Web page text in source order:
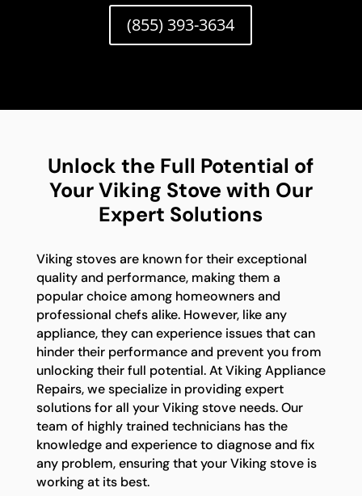
(855) 393-3634
Unlock the Full Potential of
Your Viking Stove with Our
Expert Solutions
Viking stoves are known for their exceptional
quality and performance, making them a
popular choice among homeowners and
professional chefs alike. However, like any
appliance, they can experience issues that can
hinder their performance and prevent you from
unlocking their full potential. At Viking Appliance
Repairs, we specialize in providing expert
solutions for all your Viking stove needs. Our
team of highly trained technicians has the
knowledge and experience to diagnose and fix
any problem, ensuring that your Viking stove is
working at its best.